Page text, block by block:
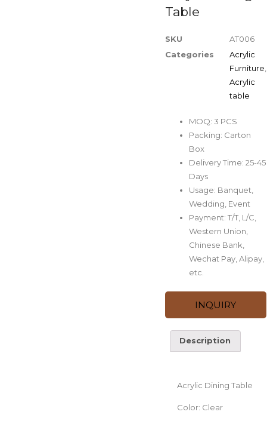
Table
SKU
AT006
Categories
Acrylic
Furniture
Acrylic
table
MOQ: 3 PCS
Packing: Carton
Box
Delivery Time: 25-45
Days
Usage: Banquet,
Wedding, Event
Payment: T/T, L/C,
Western Union,
Chinese Bank,
Wechat Pay, Alipay,
etc.
INQUIRY
Description
Acrylic Dining Table
Color: Clear